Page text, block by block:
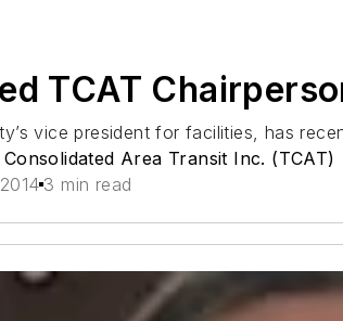
TCAT
vice president for facilities, has
Area Transit Inc. (TCAT)
3 min read